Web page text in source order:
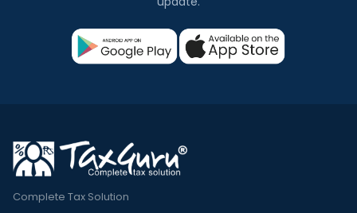
Complete Tax Solution